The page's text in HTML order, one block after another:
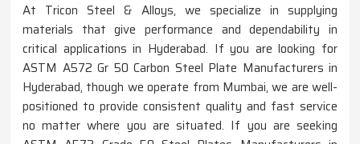
At Tricon Steel & Alloys, we specialize in supplying
materials that give performance and dependability in
critical applications in Hyderabad. If you are looking for
ASTM A572 Gr 50 Carbon Steel Plate Manufacturers in
Hyderabad, though we operate from Mumbai, we are well-
positioned to provide consistent quality and fast service
no matter where you are situated. If you are seeking